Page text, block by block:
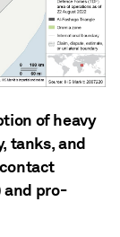
of heavy
tanks, and
and pro-